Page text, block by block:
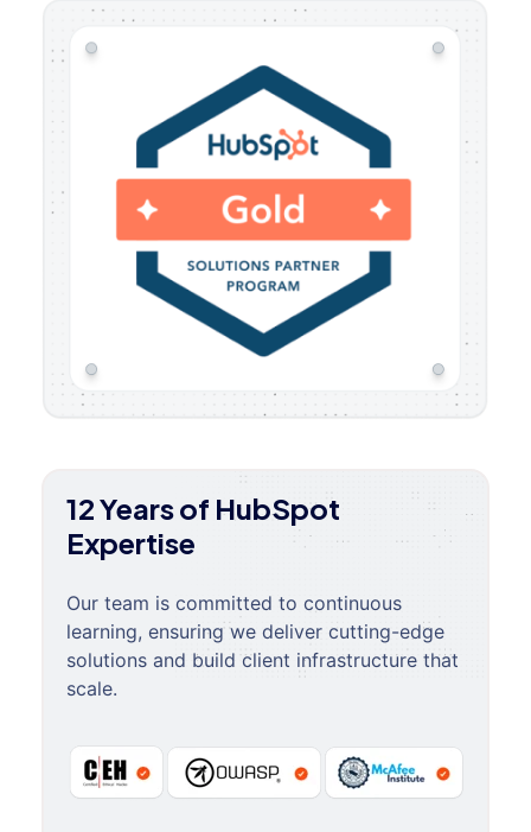
12 Years of HubSpot
Expertise
Our team is committed to continuous
learning, ensuring we deliver cutting-edge
solutions and build client infrastructure that
scale.